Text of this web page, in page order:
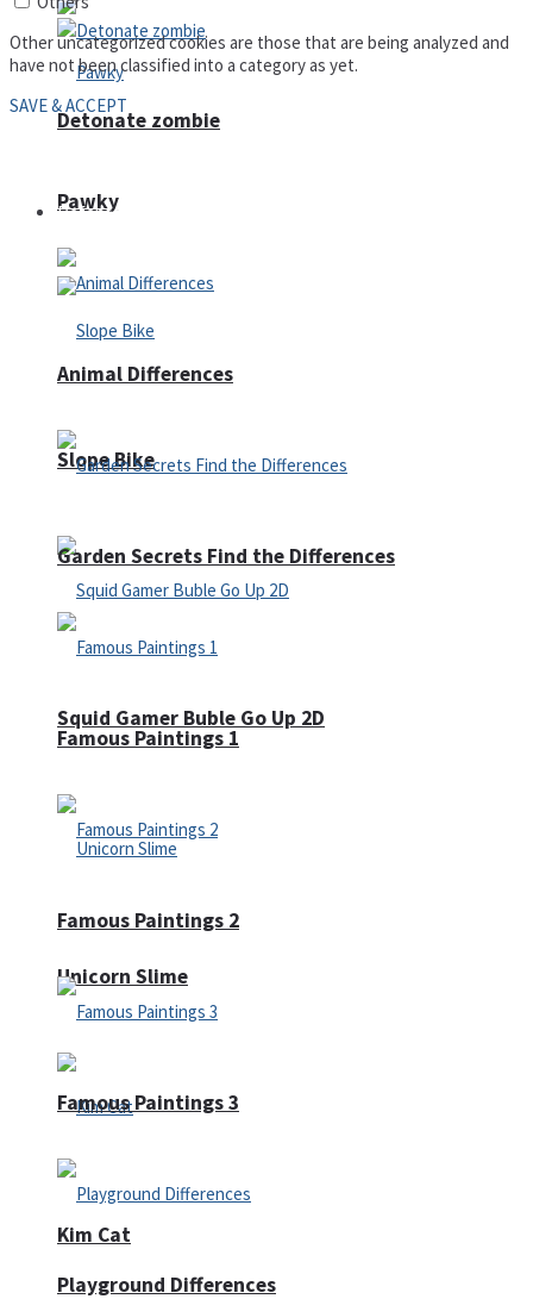
Pawky
Slope Bike
Squid Gamer Buble Go Up 2D
Unicorn Slime
Kim Cat
Detonate zombie
Defense
Animal Differences
Garden Secrets Find the Differences
Famous Paintings 1
Famous Paintings 2
Famous Paintings 3
Playground Differences
Other uncategorized cookies are those that are being analyzed and
have not been classified into a category as yet.
SAVE & ACCEPT